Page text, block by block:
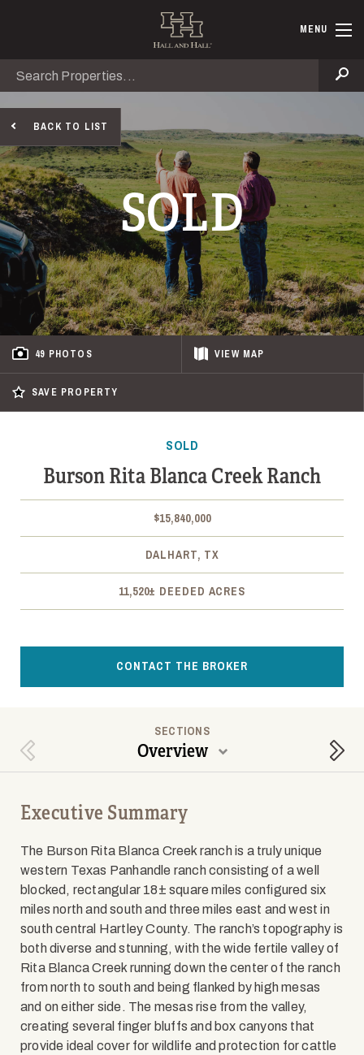
Hall andMENU
Search
SOLD
BACK TO LIST
49 PHOTOS VIEW MAP
SAVE PROPERTY
SOLD
Burson Rita Blanca Creek Ranch
$15,840,000
DALHART, TX
11,520± DEEDED ACRES
CONTACT THE BROKER
Previous Section
SECTIONS
Overview
Executive Summary
The Burson Rita Blanca Creek ranch is a truly unique
western Texas Panhandle ranch consisting of a well
blocked, rectangular 18± square miles configured six
miles north and south and three miles east and west in
south central Hartley County. The ranch’s topography is
both diverse and stunning, with the wide fertile valley of
Rita Blanca Creek running down the center of the ranch
from north to south and being flanked by high mesas
and on either side. The mesas rise from the valley,
creating several finger bluffs and box canyons that
provide ideal cover for wildlife and protection for cattle